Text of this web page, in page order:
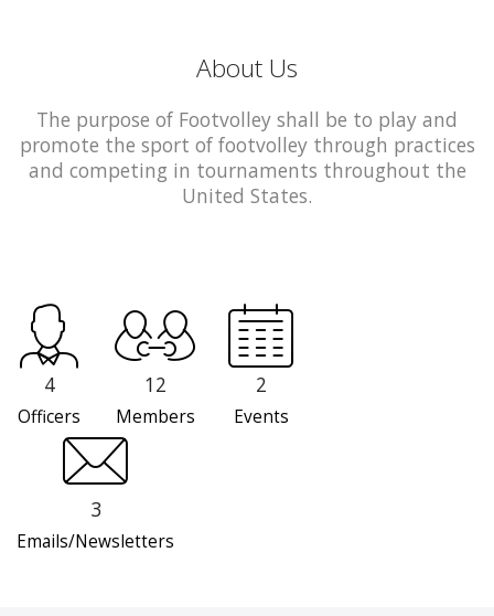
About Us
The purpose of Footvolley shall be to play and
promote the sport of footvolley through practices
and competing in tournaments throughout the
United States.
4
Officers
12
Members
2
Events
3
Emails/Newsletters